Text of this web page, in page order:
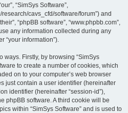
“SimSys Software”,
cavs_cfd/software/forum”) and
“phpBB software”, “www.phpbb.com”,
any information collected during any
“your information”).
ways. Firstly, by browsing “SimSys
to create a number of cookies, which
on to your computer’s web browser
just contain a user identifier (hereinafter
identifier (hereinafter “session-id”),
phpBB software. A third cookie will be
within “SimSys Software” and is used to